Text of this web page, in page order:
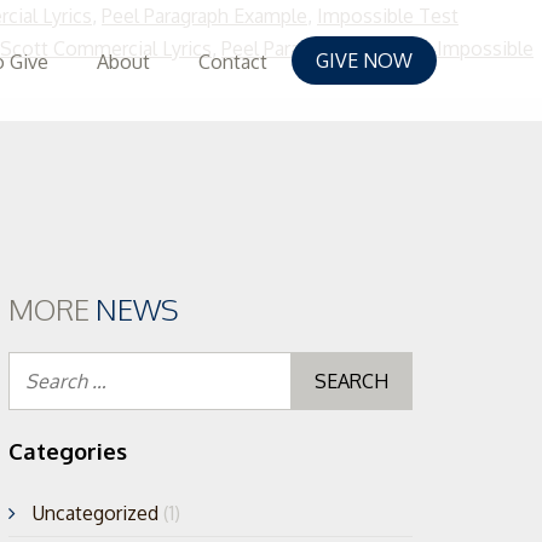
Lyrics, Peel Paragraph Example, Impossible Test
Commercial Lyrics, Peel Paragraph Example,Impossible
GIVE NOW
Give About Contact
MORE NEWS
Categories
Uncategorized (1)